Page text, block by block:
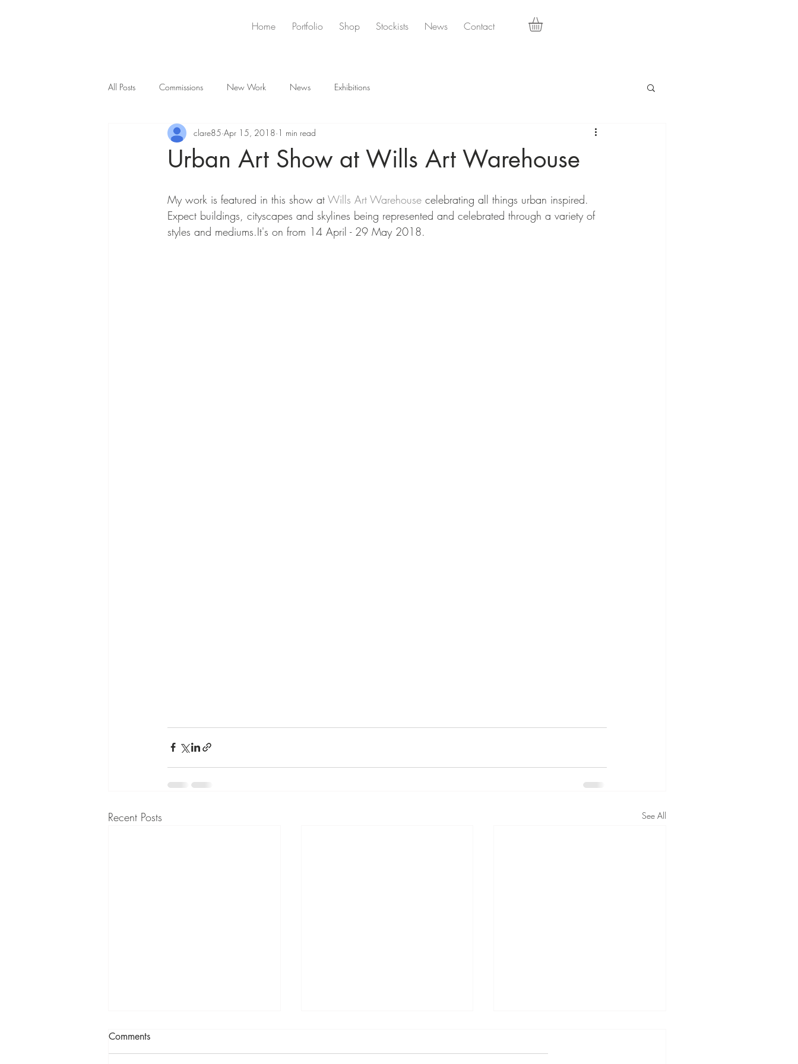
Home Portfolio Shop Stockists News Contact
All Posts Commissions New Work News Exhibitions
Urban Art Show at Wills Art Warehouse
clare85 Apr 15, 2018 1 min read
My work is featured in this show at Wills Art Warehouse celebrating all things urban inspired.
Expect buildings, cityscapes and skylines being represented and celebrated through a variety of
styles and mediums.It's on from 14 April - 29 May 2018.
Recent Posts See All
Comments